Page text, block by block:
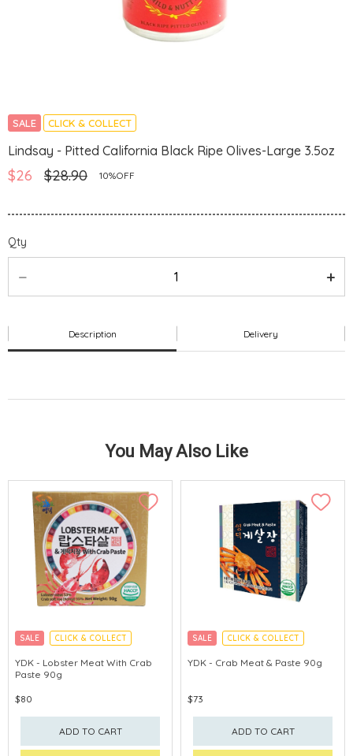
SALE CLICK & COLLECT
Lindsay - Pitted California Black Ripe Olives-Large 3.5oz
$26 $28.90 10%OFF
Qty
Description Delivery
You May Also Like
SALE
CLICK & COLLECT
MADE IN KOREA
YDK - Lobster Meat With Crab
Paste 90g
$80
ADD TO CART
SALE
CLICK & COLLECT
MADE IN KOREA
YDK - Crab Meat & Paste 90g
$73
ADD TO CART